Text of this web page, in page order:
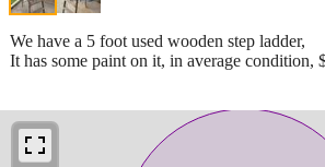
We have a 5 foot used wooden step ladder,
It has some paint on it, in average condition,